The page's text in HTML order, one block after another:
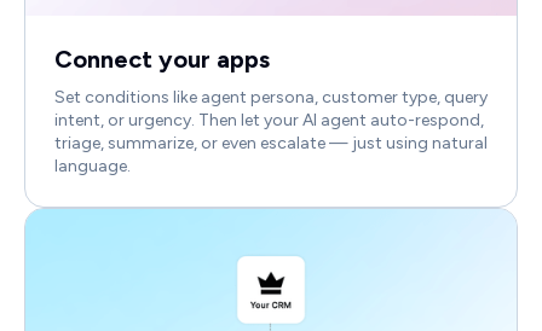
Connect your apps
Set conditions like agent persona, customer type, query
intent, or urgency. Then let your AI agent auto-respond,
triage, summarize, or even escalate — just using natural
language.